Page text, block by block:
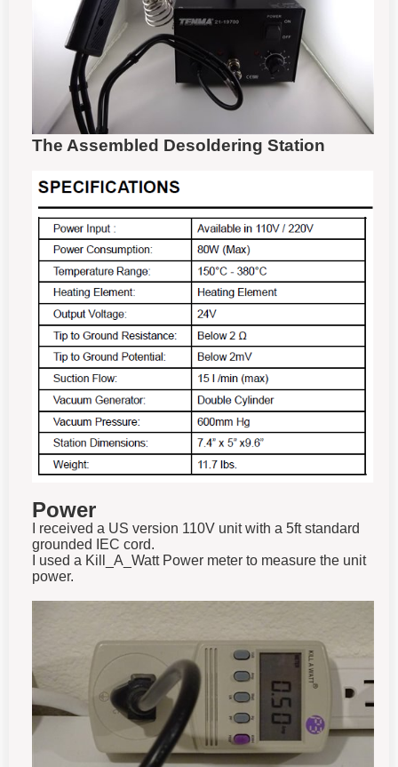
The Assembled Desoldering Station
Power
I received a US version 110V unit with a 5ft standard
grounded IEC cord.
I used a Kill_A_Watt Power meter to measure the unit
power.